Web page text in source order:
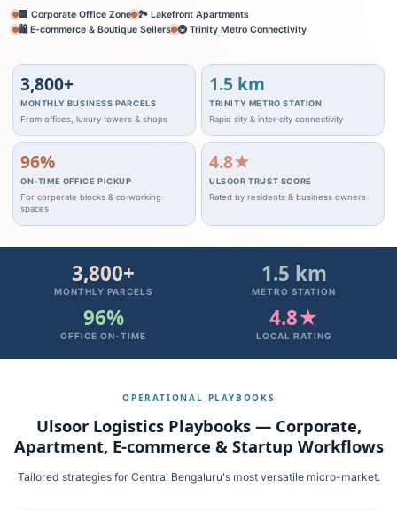
🏢 Corporate Office Zone 🏞️ Lakefront Apartments
🛍️ E‑commerce & Boutique Sellers 🚇 Trinity Metro Connectivity
3,800+
MONTHLY BUSINESS PARCELS
From offices, luxury towers & shops
1.5 km
TRINITY METRO STATION
Rapid city & inter‑city connectivity
96%
ON‑TIME OFFICE PICKUP
For corporate blocks & co‑working
spaces
4.8★
ULSOOR TRUST SCORE
Rated by residents & business owners
3,800+
MONTHLY PARCELS
1.5 km
METRO STATION
96%
OFFICE ON‑TIME
4.8★
LOCAL RATING
OPERATIONAL PLAYBOOKS
Ulsoor Logistics Playbooks — Corporate,
Apartment, E‑commerce & Startup Workflows
Tailored strategies for Central Bengaluru's most versatile micro-market.